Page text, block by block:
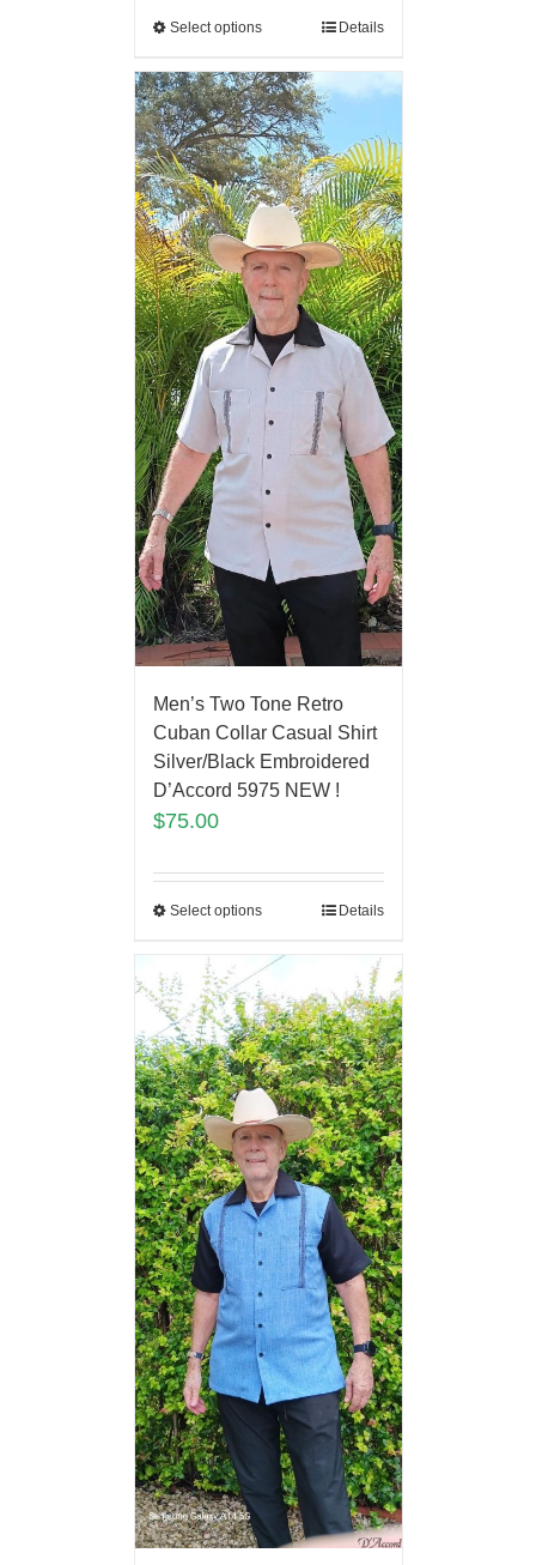
Select options Details
Men’s Two Tone Retro
Cuban Collar Casual Shirt
Silver/Black Embroidered
D’Accord 5975 NEW !
$75.00
Select options Details